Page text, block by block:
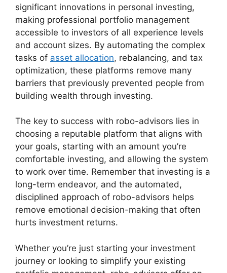
significant innovations in personal investing,
making professional portfolio management
accessible to investors of all experience levels
and account sizes. By automating the complex
tasks of asset allocation, rebalancing, and tax
optimization, these platforms remove many
barriers that previously prevented people from
building wealth through investing.
The key to success with robo-advisors lies in
choosing a reputable platform that aligns with
your goals, starting with an amount you’re
comfortable investing, and allowing the system
to work over time. Remember that investing is a
long-term endeavor, and the automated,
disciplined approach of robo-advisors helps
remove emotional decision-making that often
hurts investment returns.
Whether you’re just starting your investment
journey or looking to simplify your existing